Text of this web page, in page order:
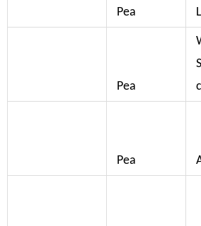
Pea
Pea
Pea